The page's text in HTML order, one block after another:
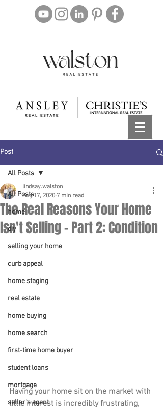
Post
All Posts
home
diy
selling your home
curb appeal
home staging
real estate
home buying
home search
first-time home buyer
student loans
mortgage
seller's agent
All Posts
The Real Reasons Your Home
Isn't Selling - Part 2: Condition
lindsay.walston
Aug 17, 2020 7 min read
Having your home sit on the market with
little interest is incredibly frustrating,